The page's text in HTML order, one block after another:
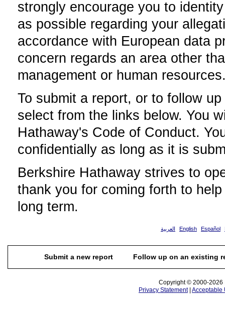
strongly encourage you to
as possible regarding your
accordance with European data
concern regards an area other
management or human
To submit a report, or to follow
select from the links below. You
Hathaway's Code of Conduct.
confidentially as long as it is
Berkshire Hathaway strives to
thank you for coming forth to
long term.
العربية English Español
Submit a new report Follow up on an existing
Copyright © 2000-2026
Privacy Statement| Acceptable